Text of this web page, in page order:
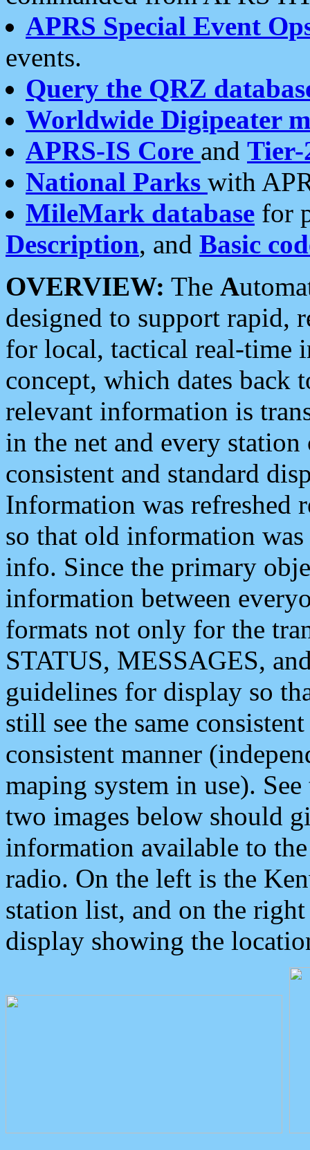
APRS Special Event
events.
Query the QRZ
Worldwide Digipeater
APRS-IS Core and Tier-
National Parks with
MileMark database for
Description, and Basic
OVERVIEW: The A
designed to support rapid,
for local, tactical real-time
concept, which dates back
relevant information is
in the net and every
consistent and standard
Information was refreshed
so that old information
info. Since the primary
information between
formats not only for the
STATUS, MESSAGES,
guidelines for display so
still see the same
consistent manner
maping system in use).
two images below should
information available to
radio. On the left is the
station list, and on the
display showing the